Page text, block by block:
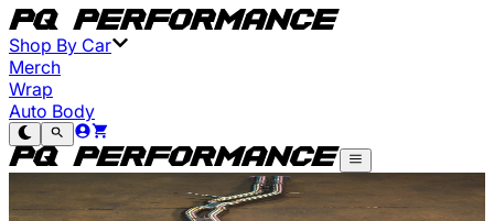
Shop By Car
Merch
Wrap
Auto Body